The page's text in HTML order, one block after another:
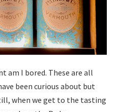
am I bored. These are all
been curious about but
when we get to the tasting